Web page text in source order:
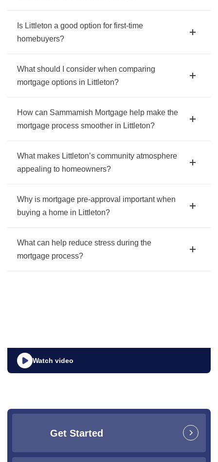
Is Littleton a good option for first-time
homebuyers?
What should I consider when comparing
mortgage options in Littleton?
How can Sammamish Mortgage help make the
mortgage process smoother in Littleton?
What makes Littleton’s community atmosphere
appealing to homeowners?
Why is mortgage pre-approval important when
buying a home in Littleton?
What can help reduce stress during the
mortgage process?
Watch video
Get Started